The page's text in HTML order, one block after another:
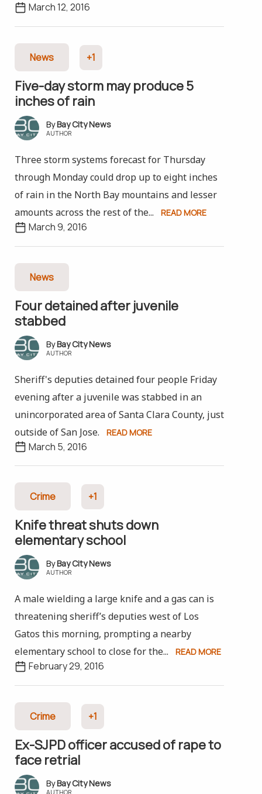
March 12, 2016
News +1
Five-day storm may produce 5
inches of rain
Bay City News
AUTHOR
Three storm systems forecast for Thursday
through Monday could drop up to eight inches
of rain in the North Bay mountains and lesser
amounts across the rest of the...
READ MORE
March 9, 2016
News
Four detained after juvenile
stabbed
Bay City News
AUTHOR
Sheriff's deputies detained four people Friday
evening after a juvenile was stabbed in an
unincorporated area of Santa Clara County, just
outside of San Jose.
READ MORE
March 5, 2016
Crime +1
Knife threat shuts down
elementary school
Bay City News
AUTHOR
A male wielding a large knife and a gas can is
threatening sheriff’s deputies west of Los
Gatos this morning, prompting a nearby
elementary school to close for the...
READ MORE
February 29, 2016
Crime +1
Ex-SJPD officer accused of rape to
face retrial
Bay City News
AUTHOR